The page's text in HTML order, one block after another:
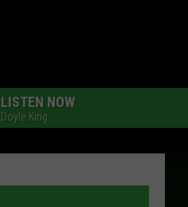
LISTEN NOW
Doyle King